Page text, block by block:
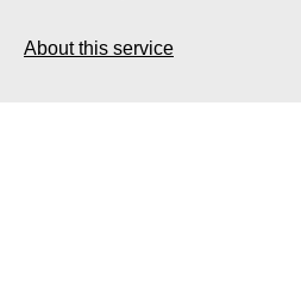
About this service